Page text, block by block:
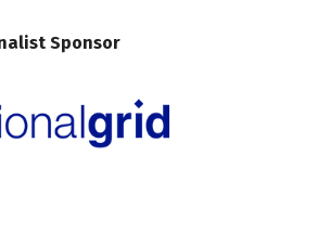
Sponsor